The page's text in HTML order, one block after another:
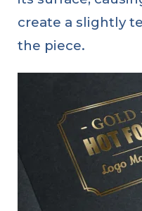
create a slightly
the piece.